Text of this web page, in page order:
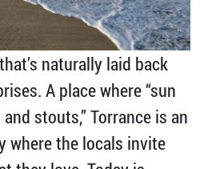
naturally laid back
A place where “sun
stouts,” Torrance is an
where the locals invite